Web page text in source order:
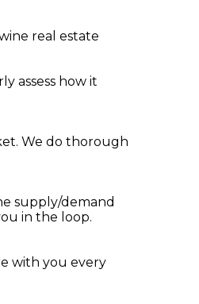
real estate
assess how it
We do thorough
supply/demand
in the loop.
with you every